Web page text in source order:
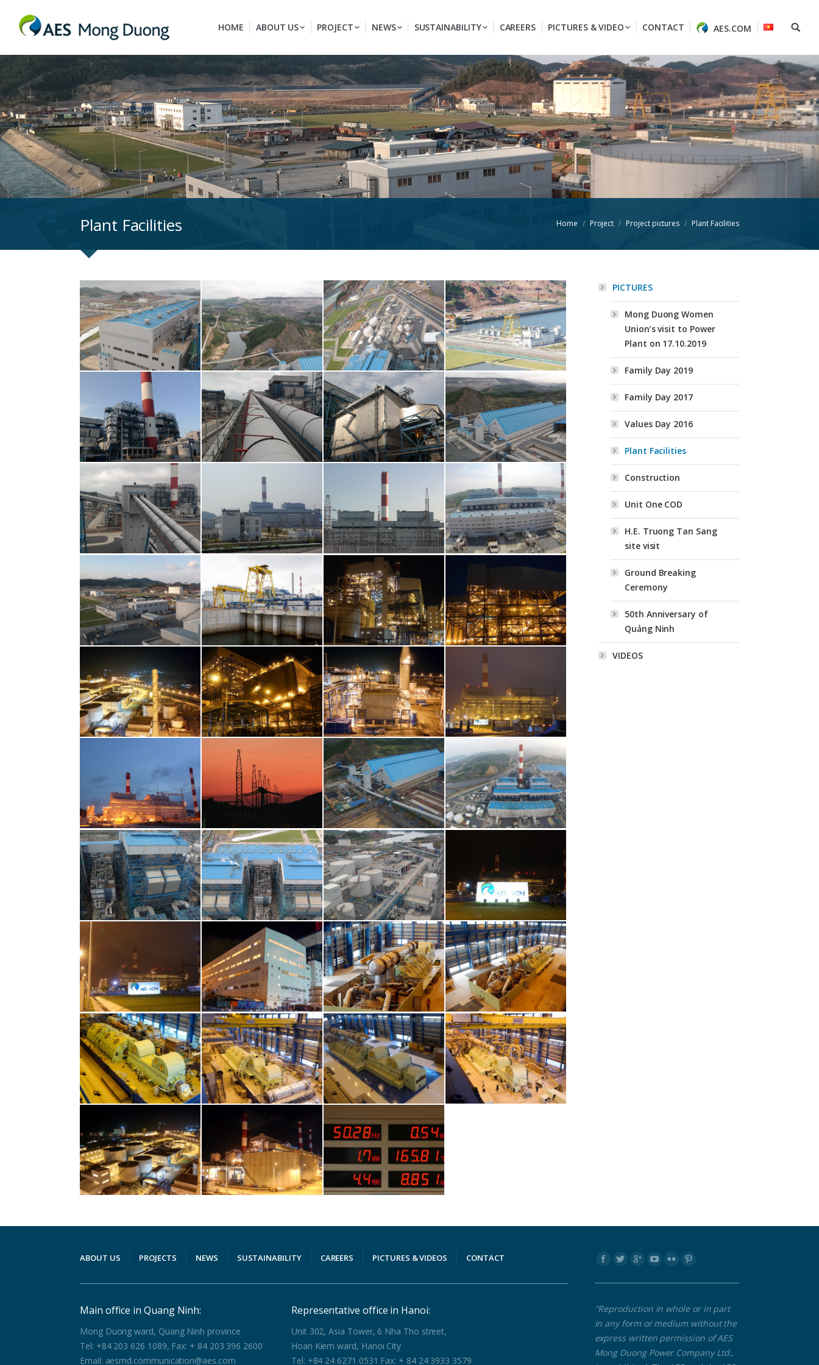
HOME ABOUT US PROJECT NEWS SUSTAINABILITY CAREERS PICTURES & VIDEO CONTACT AES.COM
Plant Facilities Home Project Project pictures Plant Facilities
PICTURES
Mong Duong Women
Union’s visit to Power
Plant on 17.10.2019
Family Day 2019
Family Day 2017
Values Day 2016
Plant Facilities
Construction
Unit One COD
H.E. Truong Tan Sang
site visit
Ground Breaking
Ceremony
50th Anniversary of
Quảng Ninh
VIDEOS
ABOUT US PROJECTS NEWS SUSTAINABILITY CAREERS PICTURES & VIDEOS CONTACT
Main office in Quang Ninh:
Mong Duong ward, Quang Ninh province
Tel: +84 203 626 1089, Fax: + 84 203 396 2600
Email: aesmd.communication@aes.com
Representative office in Hanoi:
Unit 302, Asia Tower, 6 Nha Tho street,
Hoan Kiem ward, Hanoi City
Tel: +84 24 6271 0531 Fax: + 84 24 3933 3579
Find us on:
"Reproduction in whole or in part
in any form or medium without the
express written permission of AES
Mong Duong Power Company Ltd.,